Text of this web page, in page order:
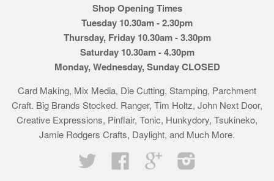
Shop Opening Times
Tuesday 10.30am - 2.30pm
Thursday, Friday 10.30am - 3.30pm
Saturday 10.30am - 4.30pm
Monday, Wednesday, Sunday CLOSED
Card Making, Mix Media, Die Cutting, Stamping, Parchment
Craft. Big Brands Stocked. Ranger, Tim Holtz, John Next Door,
Creative Expressions, Pinflair, Tonic, Hunkydory, Tsukineko,
Jamie Rodgers Crafts, Daylight, and Much More.
Twitter
Facebook Google